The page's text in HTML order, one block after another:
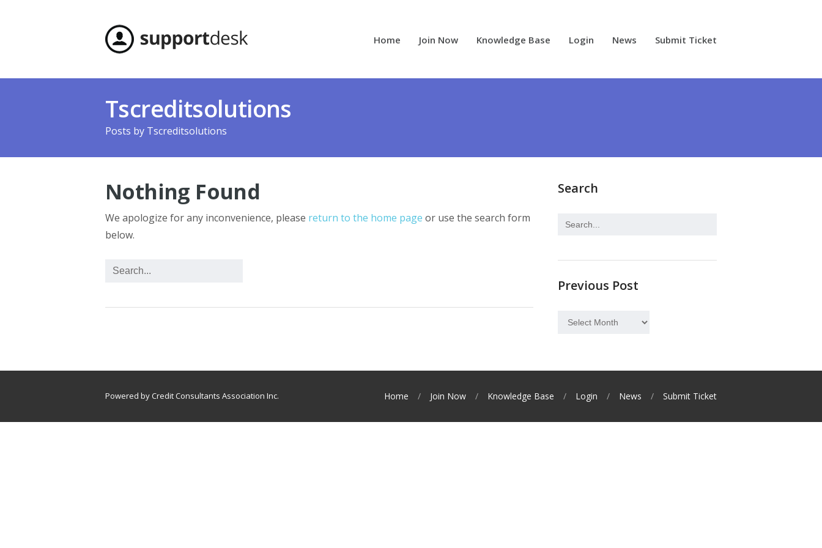
Home Join Now Knowledge Base Login News Submit Ticket
Tscreditsolutions
Posts by Tscreditsolutions
Nothing Found
We apologize for any inconvenience, please return to the home page or use the search form
below.
Search
Previous Post
Previous
Powered by Credit Consultants Association Inc. Home Join Now Knowledge Base Login News Submit Ticket